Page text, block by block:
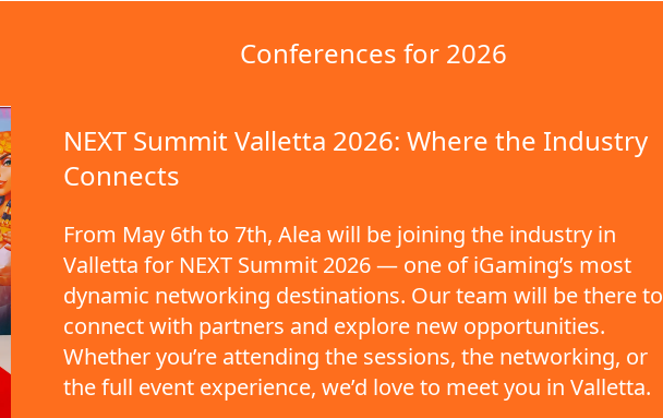
Conferences for 2026
NEXT Summit Valletta 2026: Where the Industry
Connects
From May 6th to 7th, Alea will be joining the industry in
Valletta for NEXT Summit 2026 — one of iGaming’s most
dynamic networking destinations. Our team will be there to
connect with partners and explore new opportunities.
Whether you’re attending the sessions, the networking, or
the full event experience, we’d love to meet you in Valletta.